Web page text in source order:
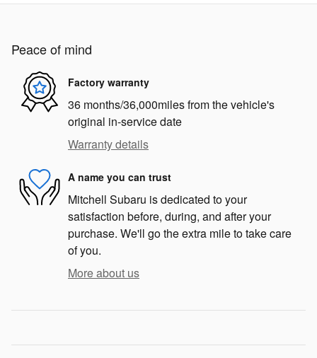
Peace of mind
Factory warranty
36 months/36,000miles from the vehicle's
original in-service date
Warranty details
A name you can trust
Mitchell Subaru is dedicated to your
satisfaction before, during, and after your
purchase. We'll go the extra mile to take care
of you.
More about us